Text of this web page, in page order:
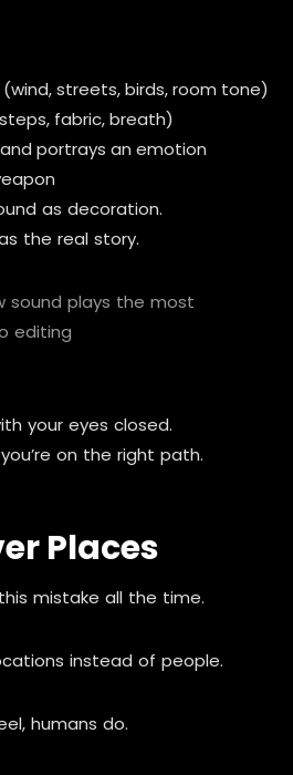
streets, birds, room tone)
fabric, breath)
portrays an emotion
as decoration.
the real story.
sound plays the most
editing
your eyes closed.
on the right path.
Places
mistake all the time.
instead of people.
humans do.